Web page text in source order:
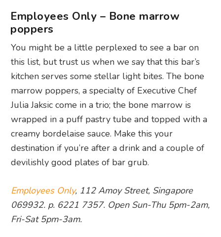
Employees Only – Bone marrow
poppers
You might be a little perplexed to see a bar on
this list, but trust us when we say that this bar’s
kitchen serves some stellar light bites. The bone
marrow poppers, a specialty of Executive Chef
Julia Jaksic come in a trio; the bone marrow is
wrapped in a puff pastry tube and topped with a
creamy bordelaise sauce. Make this your
destination if you’re after a drink and a couple of
devilishly good plates of bar grub.
Employees Only, 112 Amoy Street, Singapore
069932. p. 6221 7357. Open Sun-Thu 5pm-2am,
Fri-Sat 5pm-3am.